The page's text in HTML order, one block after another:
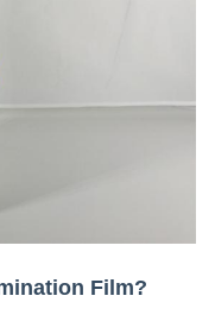
Film?